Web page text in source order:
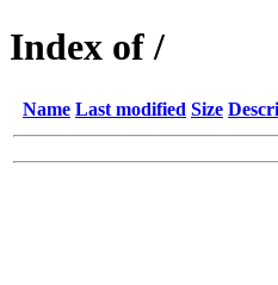
Index of /
Name Last modified Size